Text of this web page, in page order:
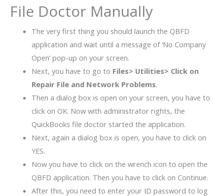
File Doctor Manually
The very first thing you should launch the QBFD
application and wait until a message of ‘No Company
Open’ pop-up on your screen.
Next, you have to go to Files> Utilities> Click on
Repair File and Network Problems.
Then a dialog box is open on your screen, you have to
click on OK. Now with administrator rights, the
QuickBooks file doctor started the application.
Next, again a dialog box is open, you have to click on
YES.
Now you have to click on the wrench icon to open the
QBFD application. Then you have to click on Continue.
After this, you need to enter your ID password to log